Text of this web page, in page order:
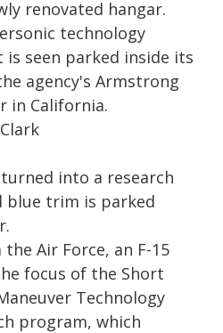
technology
seen parked inside its
agency's Armstrong
in California.
Air Force, an F-15
focus of the Short
Technology
program, which